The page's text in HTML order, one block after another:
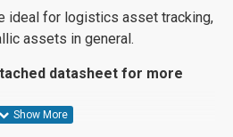
ideal for logistics asset tracking,
assets in general.
datasheet for more